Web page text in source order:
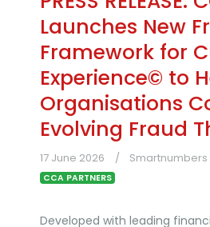
Launches New
Framework for
Experience© to
Organisations
Evolving Fraud
17 June 2026 Smartnumbers
CCA PARTNERS
Developed with leading